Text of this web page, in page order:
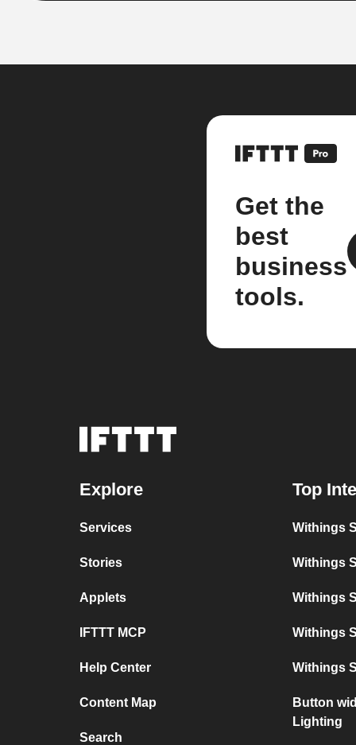
Get the
best
business
tools.
Explore
Services
Stories
Applets
IFTTT MCP
Help Center
Content Map
Search
Top
Withings
Withings
Withings
Withings
Withings
Button
Lighting